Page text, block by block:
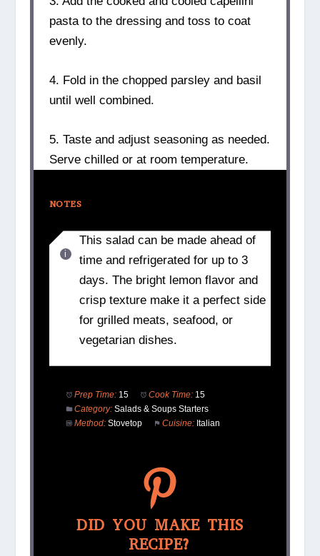
pasta to the dressing and toss to coat
evenly.
4. Fold in the chopped parsley and basil
until well combined.
5. Taste and adjust seasoning as needed.
Serve chilled or at room temperature.
NOTES
This salad can be made ahead of
time and refrigerated for up to 3
days. The bright lemon flavor and
crisp texture make it a perfect side
for grilled meats, seafood, or
vegetarian dishes.
Prep Time: 15 Cook Time: 15
Category: Salads & Soups Starters
Method: Stovetop Cuisine: Italian
DID YOU MAKE THIS
RECIPE?